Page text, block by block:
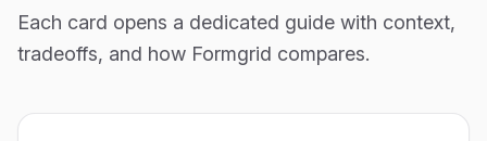
Each card opens a dedicated guide with context,
tradeoffs, and how Formgrid compares.